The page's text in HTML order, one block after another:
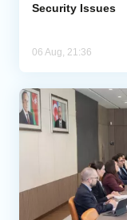
Security Issues
06 Aug, 21:36